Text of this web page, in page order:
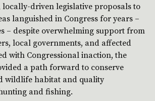
locally-driven legislative proposals to
languished in Congress for years –
– despite overwhelming support from
local governments, and affected
with Congressional inaction, the
a path forward to conserve
wildlife habitat and quality
and fishing.